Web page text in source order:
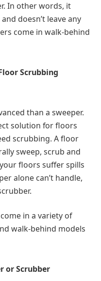
In other words, it
doesn’t leave any
come in walk-behind
Scrubbing
than a sweeper.
solution for floors
scrubbing. A floor
sweep, scrub and
floors suffer spills
alone can’t handle,
in a variety of
walk-behind models
or Scrubber